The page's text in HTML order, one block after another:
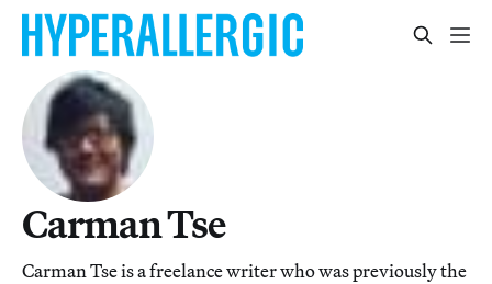
Carman Tse
Carman Tse is a freelance writer who was previously the